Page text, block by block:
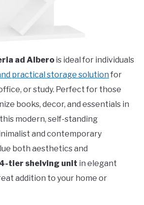
ad Albero is ideal for individuals
practical storage solution for
or study. Perfect for those
books, decor, and essentials in
modern, self-standing
and contemporary
both aesthetics and
4-tier shelving unit in elegant
addition to your home or